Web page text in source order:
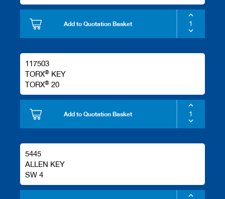
Add to Quotation Basket
117503
TORX® KEY
TORX® 20
Add to Quotation Basket
5445
ALLEN KEY
SW 4